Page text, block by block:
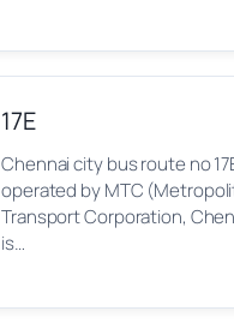
17E
Chennai city bus route no
operated by MTC
Transport Corporation,
is…